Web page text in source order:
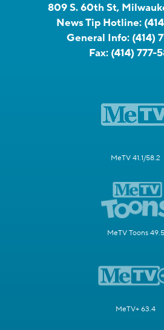
809 S. 60th St,
News Tip Hotline:
General Info: (414)
Fax: (414) 777-
MeTV 41.1/58.2
MeTV Toons 49.5
MeTV+ 63.4